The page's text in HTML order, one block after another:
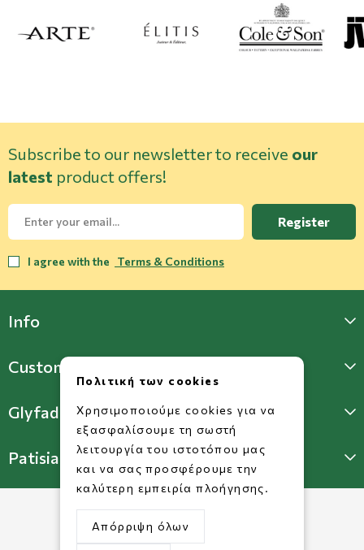
Subscribe to our newsletter to receive our
latest product offers!
Register
I agree with the Terms & Conditions
Info
Customer Support
Glyfada Store
Patisia Store
Πολιτική των cookies
Χρησιμοποιούμε cookies για να
εξασφαλίσουμε τη σωστή
λειτουργία του ιστοτόπου μας
και να σας προσφέρουμε την
καλύτερη εμπειρία πλοήγησης.
Απόρριψη όλων